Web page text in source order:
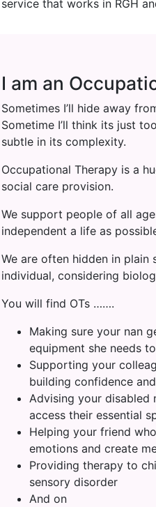
service that works in RGH
I am an
Sometimes I’ll hide away
Sometime I’ll think its just
subtle in its complexity.
Occupational Therapy is a
social care provision.
We support people of all
independent a life as
We are often hidden in
individual, considering
You will find OTs …….
Making sure your nan
equipment she needs
Supporting your
building confidence
Advising your disabled
access their essential
Helping your friend
emotions and create
Providing therapy to
sensory disorder
And on